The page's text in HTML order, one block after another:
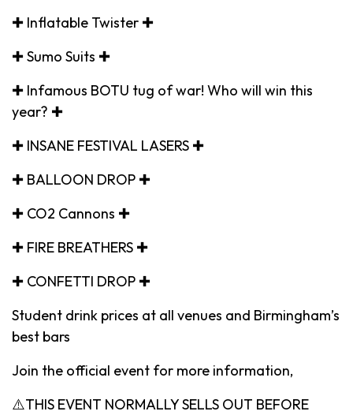
✚ Inflatable Twister ✚
✚ Sumo Suits ✚
✚ Infamous BOTU tug of war! Who will win this
year? ✚
✚ INSANE FESTIVAL LASERS ✚
✚ BALLOON DROP ✚
✚ CO2 Cannons ✚
✚ FIRE BREATHERS ✚
✚ CONFETTI DROP ✚
Student drink prices at all venues and Birmingham’s
best bars
Join the official event for more information,
⚠️THIS EVENT NORMALLY SELLS OUT BEFORE